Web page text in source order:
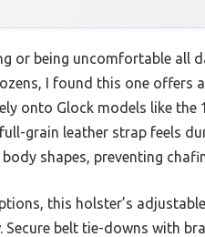
or being uncomfortable all
I found this one
onto Glock models like
grain leather strap feels
shapes, preventing
this holster’s
belt tie-downs with